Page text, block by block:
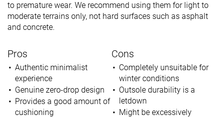
to premature wear. We recommend using them for light to
moderate terrains only, not hard surfaces such as asphalt
and concrete.
Pros
Authentic minimalist
experience
Genuine zero-drop design
Provides a good amount of
cushioning
Cons
Completely unsuitable for
winter conditions
Outsole durability is a
letdown
Might be excessively